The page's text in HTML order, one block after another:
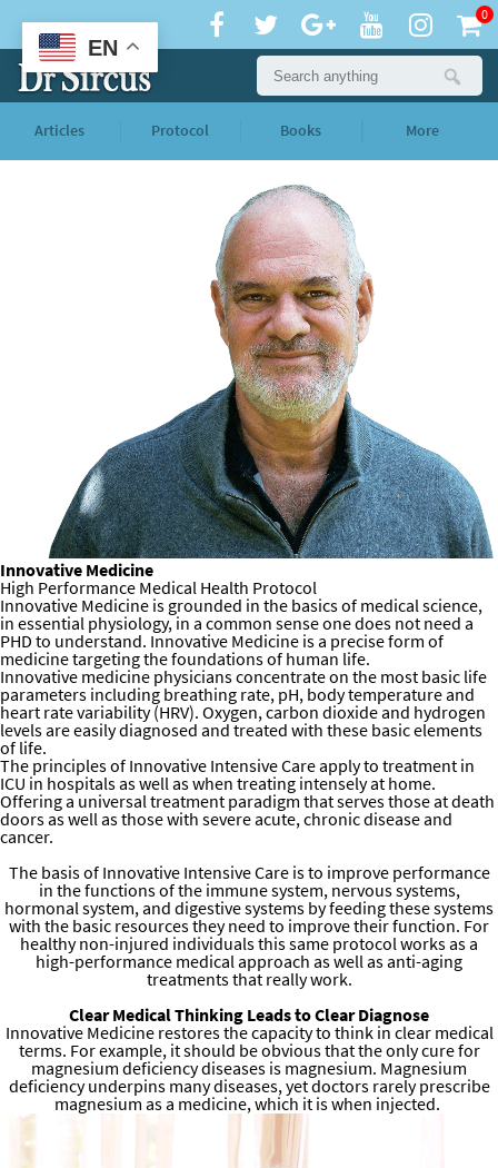
0
Articles Protocol Books More
InnovativeMedicine
High Performance Medical Health Protocol
Innovative Medicine is grounded in the basics of medical science,
in essential physiology, in a common sense one does not need a
PHD to understand. Innovative Medicine is a precise form of
medicine targeting the foundations of human life.
Innovative medicine physicians concentrate on the most basic life
parameters including breathing rate, pH, body temperature and
heart rate variability (HRV). Oxygen, carbon dioxide and hydrogen
levels are easily diagnosed and treated with these basic elements
of life.
The principles of Innovative Intensive Care apply to treatment in
ICU in hospitals as well as when treating intensely at home.
Offering a universal treatment paradigm that serves those at death
doors as well as those with severe acute, chronic disease and
cancer.
The basis of Innovative Intensive Care is to improve performance
in the functions of the immune system, nervous systems,
hormonal system, and digestive systems by feeding these systems
with the basic resources they need to improve their function. For
healthy non-injured individuals this same protocol works as a
high-performance medical approach as well as anti-aging
treatments that really work.
Clear Medical Thinking Leads to Clear Diagnose
Innovative Medicine restores the capacity to think in clear medical
terms. For example, it should be obvious that the only cure for
magnesium deficiency diseases is magnesium. Magnesium
deficiency underpins many diseases, yet doctors rarely prescribe
magnesium as a medicine, which it is when injected.
EN